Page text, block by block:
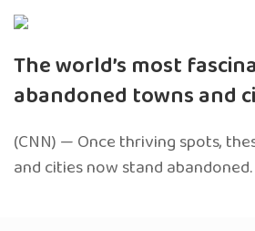
The world’s most
abandoned towns and
(CNN) — Once thriving spots,
and cities now stand